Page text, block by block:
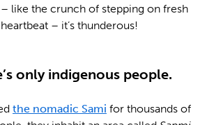
like the crunch of stepping on fresh
– it’s thunderous!
only indigenous people.
the nomadic Sami for thousands of